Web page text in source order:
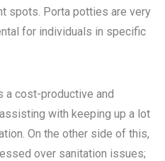
spots. Porta potties are very
for individuals in specific
a cost-productive and
with keeping up a lot
On the other side of this,
over sanitation issues;